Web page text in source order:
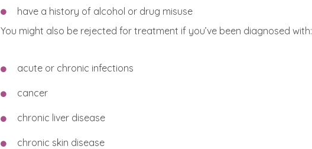
have a history of alcohol or drug misuse
You might also be rejected for treatment if you’ve been diagnosed with:
acute or chronic infections
cancer
chronic liver disease
chronic skin disease